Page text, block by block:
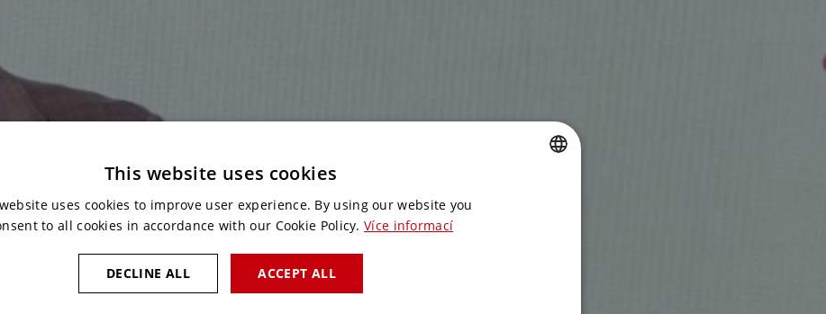
This website uses cookies
uses cookies to improve user experience. By using our website you
to all cookies in accordance with our Cookie Policy. Více informací
ACCEPT ALL
DECLINE ALL